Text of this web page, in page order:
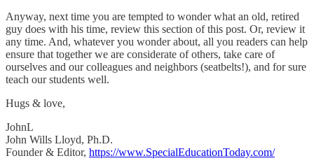
Anyway, next time you are tempted to wonder what an old, retired
guy does with his time, review this section of this post. Or, review it
any time. And, whatever you wonder about, all you readers can help
ensure that together we are considerate of others, take care of
ourselves and our colleagues and neighbors (seatbelts!), and for sure
teach our students well.
Hugs & love,
JohnL
John Wills Lloyd, Ph.D.
Founder & Editor, https://www.SpecialEducationToday.com/